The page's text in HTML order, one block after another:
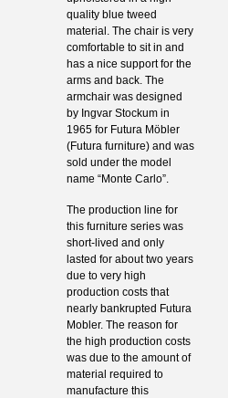
quality blue tweed
material. The chair is very
comfortable to sit in and
has a nice support for the
arms and back. The
armchair was designed
by Ingvar Stockum in
1965 for Futura Möbler
(Futura furniture) and was
sold under the model
name “Monte Carlo”.
The production line for
this furniture series was
short-lived and only
lasted for about two years
due to very high
production costs that
nearly bankrupted Futura
Mobler. The reason for
the high production costs
was due to the amount of
material required to
manufacture this